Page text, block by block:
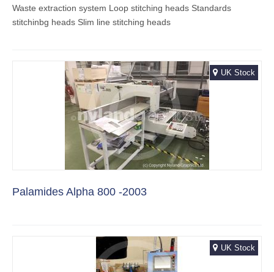
Waste extraction system Loop stitching heads Standards
stitchinbg heads Slim line stitching heads
UK Stock
Palamides Alpha 800 -2003
UK Stock